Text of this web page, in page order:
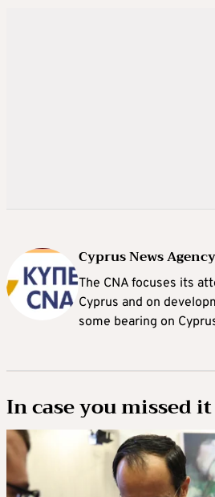
Cyprus News Agency
The CNA focuses its
Cyprus and on
some bearing on
In case you missed it